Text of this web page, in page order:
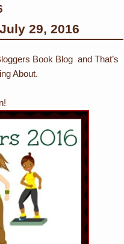
29, 2016
Book Blog and That’s
About.